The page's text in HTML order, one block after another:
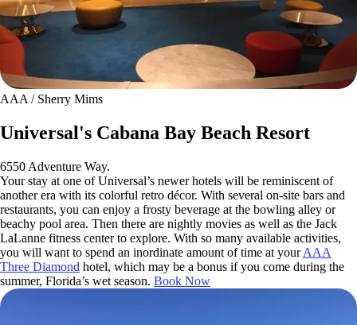
AAA / Sherry Mims
Universal's Cabana Bay Beach Resort
6550 Adventure Way.
Your stay at one of Universal’s newer hotels will be reminiscent of
another era with its colorful retro décor. With several on-site bars and
restaurants, you can enjoy a frosty beverage at the bowling alley or
beachy pool area. Then there are nightly movies as well as the Jack
LaLanne fitness center to explore. With so many available activities,
you will want to spend an inordinate amount of time at yourAAA
Three Diamond hotel, which may be a bonus if you come during the
summer, Florida’s wet season. Book Now